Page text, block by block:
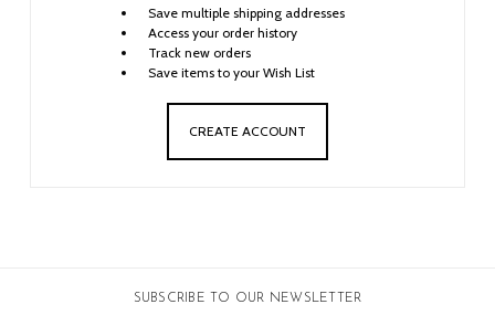
Save multiple shipping addresses
Access your order history
Track new orders
Save items to your Wish List
CREATE ACCOUNT
SUBSCRIBE TO OUR NEWSLETTER